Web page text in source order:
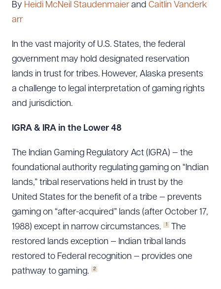
Learning Hub
By Heidi McNeil Staudenmaier and Caitlin Vanderk
arr
In the vast majority of U.S. States, the federal
government may hold designated reservation
lands in trust for tribes. However, Alaska presents
a challenge to legal interpretation of gaming rights
and jurisdiction.
IGRA & IRA in the Lower 48
The Indian Gaming Regulatory Act (IGRA) — the
foundational authority regulating gaming on “Indian
lands,” tribal reservations held in trust by the
United States for the benefit of a tribe — prevents
gaming on “after-acquired” lands (after October 17,
1988) except in narrow circumstances.
1
The
restored lands exception — Indian tribal lands
restored to Federal recognition — provides one
pathway to gaming.
2